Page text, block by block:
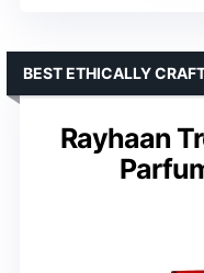
Rayhaan
BEST ETHICALLY